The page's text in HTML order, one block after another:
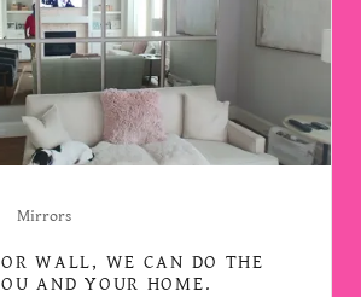
Mirrors
WALL, WE CAN DO THE
AND YOUR HOME.